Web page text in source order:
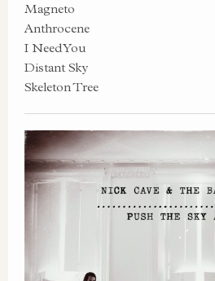
Magneto
Anthrocene
I Need You
Distant Sky
Skeleton Tree